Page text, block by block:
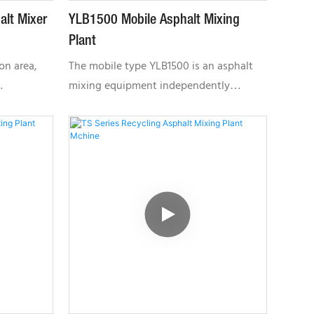
Mixer
area,
YLB1500 Mobile Asphalt Mixing
Plant
The mobile type YLB1500 is an asphalt
mixing equipment independently
Co .,LTD. Each function part is a separate
module with the chassis walking
production only through unfolding each
part, positioning and connecting
electrical wiring; The cable uses the